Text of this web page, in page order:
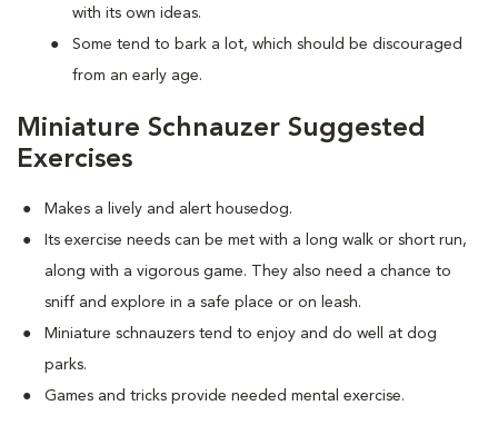
with its own ideas.
Some tend to bark a lot, which should be discouraged
from an early age.
Miniature Schnauzer Suggested
Exercises
Makes a lively and alert housedog.
Its exercise needs can be met with a long walk or short run,
along with a vigorous game. They also need a chance to
sniff and explore in a safe place or on leash.
Miniature schnauzers tend to enjoy and do well at dog
parks.
Games and tricks provide needed mental exercise.